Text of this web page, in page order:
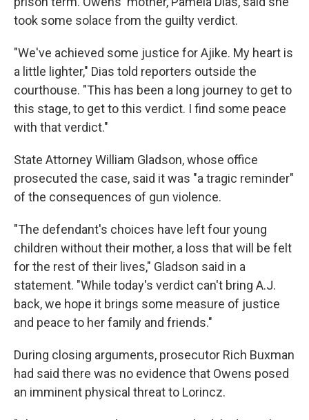
took some solace from the guilty verdict.
"We've achieved some justice for Ajike. My heart is
a little lighter," Dias told reporters outside the
courthouse. "This has been a long journey to get to
this stage, to get to this verdict. I find some peace
with that verdict."
State Attorney William Gladson, whose office
prosecuted the case, said it was "a tragic reminder"
of the consequences of gun violence.
"The defendant's choices have left four young
children without their mother, a loss that will be felt
for the rest of their lives," Gladson said in a
statement. "While today's verdict can't bring A.J.
back, we hope it brings some measure of justice
and peace to her family and friends."
During closing arguments, prosecutor Rich Buxman
had said there was no evidence that Owens posed
an imminent physical threat to Lorincz.